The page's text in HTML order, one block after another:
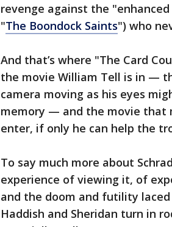
revenge against the
"The Boondock Saints") who
And that’s where "The Card
the movie William Tell is in —
camera moving as his eyes
memory — and the movie that
enter, if only he can help the
To say much more about
experience of viewing it, of
and the doom and futility
Haddish and Sheridan turn in